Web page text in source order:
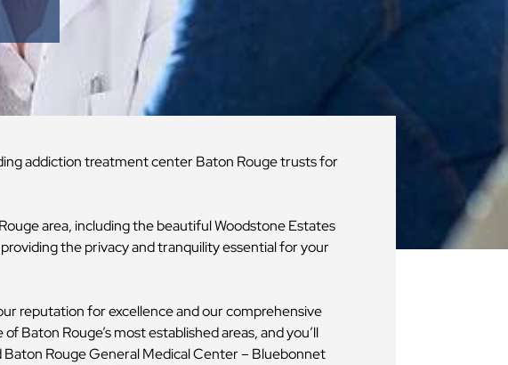
addiction treatment center Baton Rouge trusts for
area, including the beautiful Woodstone Estates
the privacy and tranquility essential for your
reputation for excellence and our comprehensive
Rouge’s most established areas, and you’ll
Baton Rouge General Medical Center – Bluebonnet